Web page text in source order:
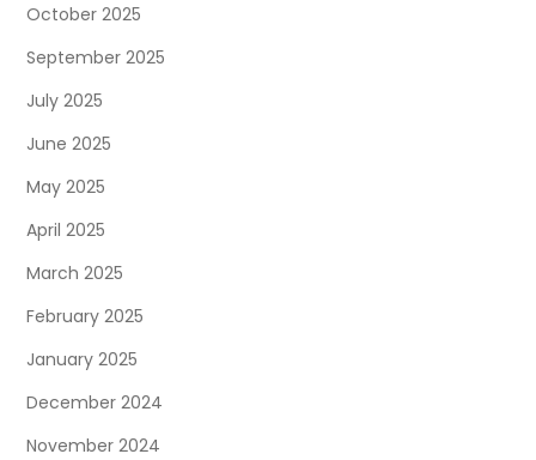
October 2025
September 2025
July 2025
June 2025
May 2025
April 2025
March 2025
February 2025
January 2025
December 2024
November 2024